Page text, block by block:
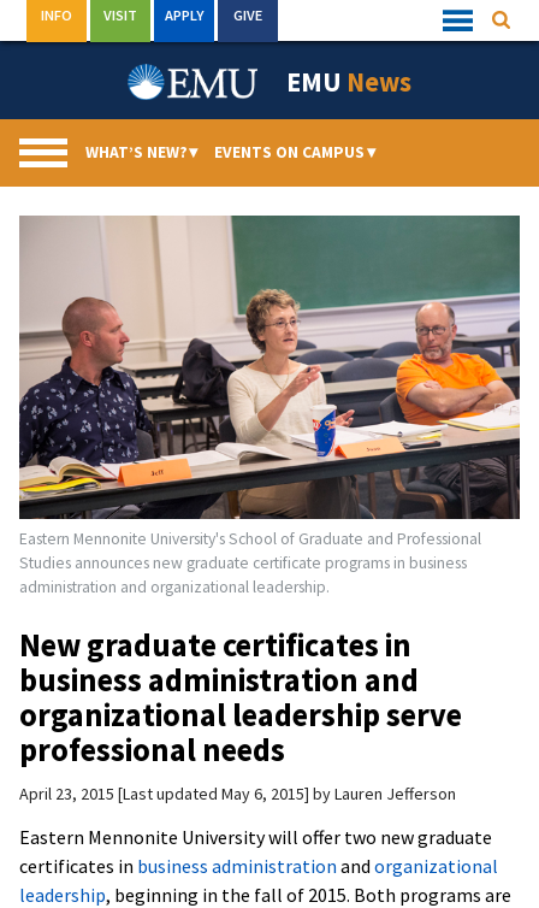
to
Quick
Links
INFO VISIT APPLY GIVE
EMU News
WHAT’S NEW?▾ EVENTS ON CAMPUS▾
Eastern Mennonite University's School of Graduate and Professional
Studies announces new graduate certificate programs in business
administration and organizational leadership.
New graduate certificates in
business administration and
organizational leadership serve
professional needs
April 23, 2015 Last updated May 6, 2015 byLauren Jefferson
Eastern Mennonite University will offer two new graduate
certificates in business administration and organizational
leadership, beginning in the fall of 2015. Both programs are